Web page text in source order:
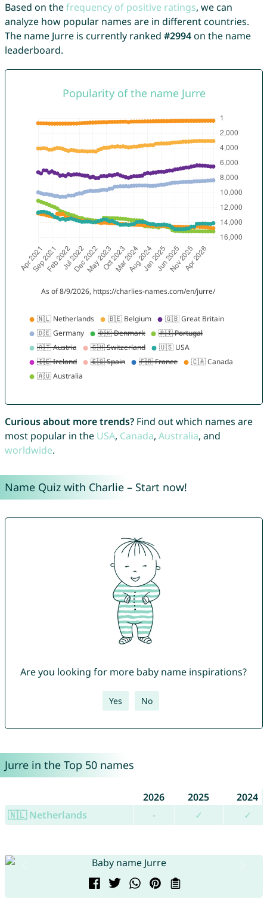
Based on thefrequency of positive ratings, we can
analyze how popular names are in different countries.
The name Jurre is currently ranked #2994on the name
leaderboard.
Curious about more trends?Find out which names are
most popular in the USA, Canada, Australia, and
worldwide.
Name Quiz with Charlie – Start now!
Are you looking for more baby name inspirations?
Yes No
Jurre in the Top 50 names
2026 2025
2024
🇳🇱 Netherlands
- ✓ ✓